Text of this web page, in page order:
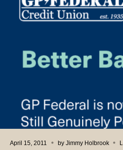
April 15, 2011 by Jimmy Holbrook